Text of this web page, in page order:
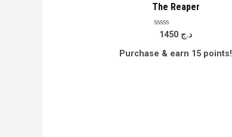
The Reaper
Rated
out
of
د.ج
Purchase & earn 15 points!